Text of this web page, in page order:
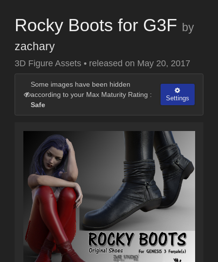
Rocky Boots for G3F by
zachary
3D Figure Assets • released on May 20, 2017
Some images have been hidden
according to your Max Maturity Rating :
Safe
Settings